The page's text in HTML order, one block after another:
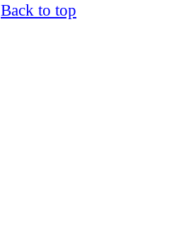
Back to top